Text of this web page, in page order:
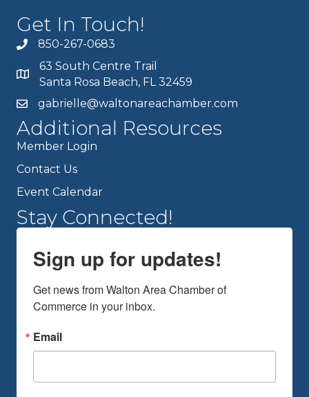
Get In Touch!
850-267-0683
63 South Centre Trail
Santa Rosa Beach, FL 32459
gabrielle@waltonareachamber.com
Additional Resources
Member Login
Contact Us
Event Calendar
Stay Connected!
Sign up for updates!
Get news from Walton Area Chamber of
Commerce in your inbox.
Email